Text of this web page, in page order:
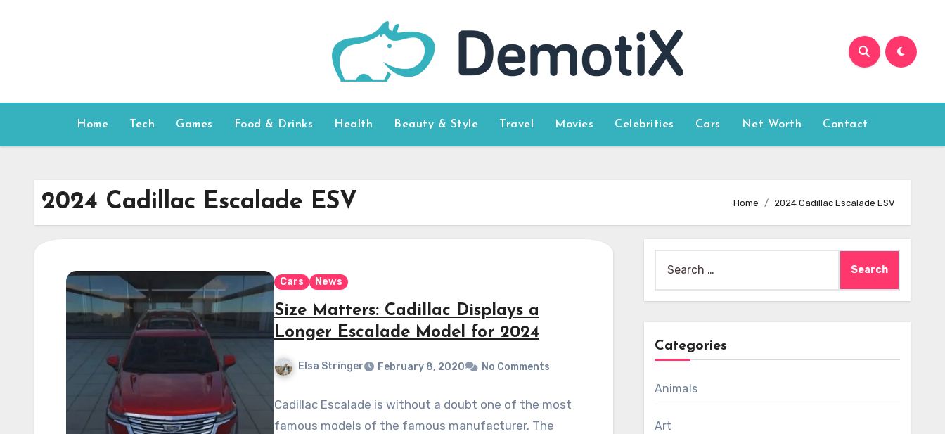
Home Tech Games Food & Drinks Health Beauty & Style Travel Movies Celebrities Cars Net Worth Contact
2024 Cadillac Escalade ESV Home 2024 Cadillac Escalade ESV
Cars News
Size Matters: Cadillac Displays a
Longer Escalade Model for 2024
Elsa Stringer February 8, 2020 No Comments
Cadillac Escalade is without a doubt one of the most
famous models of the famous manufacturer. The
for:
Categories
Animals
Art